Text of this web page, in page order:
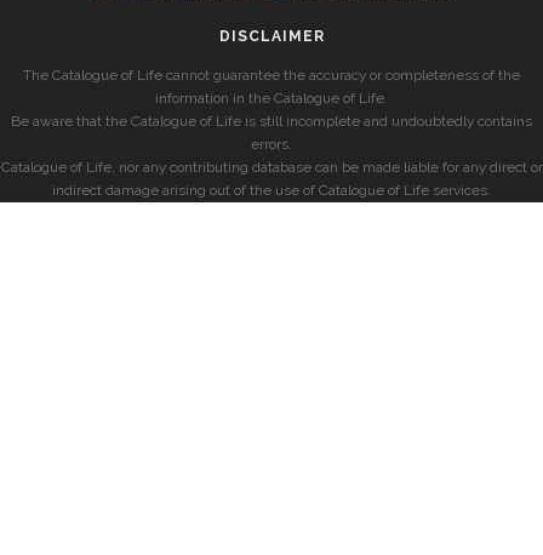
DISCLAIMER
The Catalogue of Life cannot guarantee the accuracy or completeness of the
information in the Catalogue of Life.
Be aware that the Catalogue of Life is still incomplete and undoubtedly contains
errors.
Catalogue of Life, nor any contributing database can be made liable for any direct or
indirect damage arising out of the use of Catalogue of Life services.